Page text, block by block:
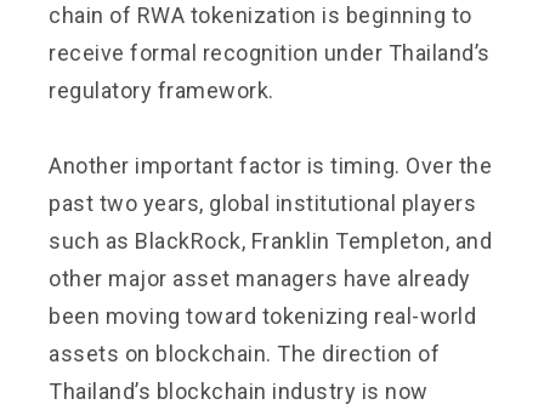
chain of RWA tokenization is beginning to
receive formal recognition under Thailand’s
regulatory framework.
Another important factor is timing. Over the
past two years, global institutional players
such as BlackRock, Franklin Templeton, and
other major asset managers have already
been moving toward tokenizing real-world
assets on blockchain. The direction of
Thailand’s blockchain industry is now